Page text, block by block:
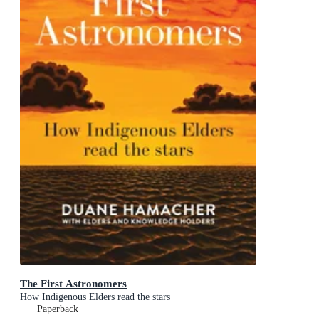
The First Astronomers
How Indigenous Elders read the stars
Paperback